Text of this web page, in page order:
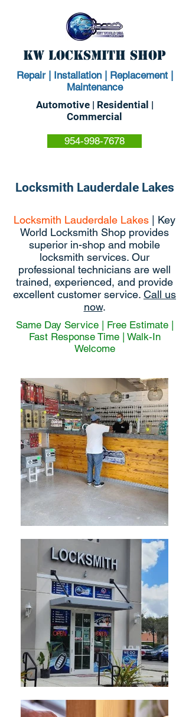
KW Locksmith Shop
Repair | Installation | Replacement |
Maintenance
Automotive | Residential |
Commercial
954-998-7678
Locksmith Lauderdale Lakes
Locksmith Lauderdale Lakes | Key
World Locksmith Shop provides
superior in-shop and mobile
locksmith services. Our
professional technicians are well
trained, experienced, and provide
excellent customer service. Call us
now.
Same Day Service | Free Estimate |
Fast Response Time | Walk-In
Welcome